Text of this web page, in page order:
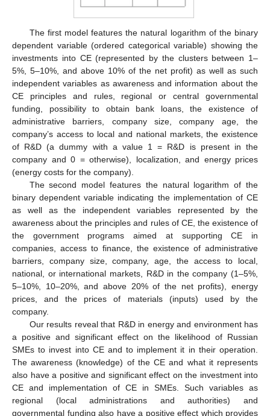
The first model features the natural logarithm of the binary
dependent variable (ordered categorical variable) showing the
investments into CE (represented by the clusters between 1–
5%, 5–10%, and above 10% of the net profit) as well as such
independent variables as awareness and information about the
CE principles and rules, regional or central governmental
funding, possibility to obtain bank loans, the existence of
administrative barriers, company size, company age, the
company’s access to local and national markets, the existence
of R&D (a dummy with a value 1 = R&D is present in the
company and 0 = otherwise), localization, and energy prices
(energy costs for the company).
The second model features the natural logarithm of the
binary dependent variable indicating the implementation of CE
as well as the independent variables represented by the
awareness about the principles and rules of CE, the existence of
the government programs aimed at supporting CE in
companies, access to finance, the existence of administrative
barriers, company size, company, age, the access to local,
national, or international markets, R&D in the company (1–5%,
5–10%, 10–20%, and above 20% of the net profits), energy
prices, and the prices of materials (inputs) used by the
company.
Our results reveal that R&D in energy and environment has
a positive and significant effect on the likelihood of Russian
SMEs to invest into CE and to implement it in their operation.
The awareness (knowledge) of the CE and what it represents
also have a positive and significant effect on the investment into
CE and implementation of CE in SMEs. Such variables as
regional (local administrations and authorities) and
governmental funding also have a positive effect which provides